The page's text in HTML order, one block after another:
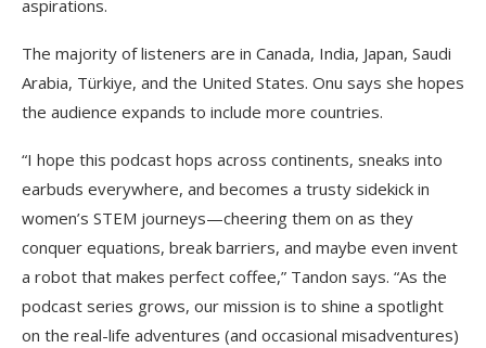
aspirations.
The majority of listeners are in Canada, India, Japan, Saudi
Arabia, Türkiye, and the United States. Onu says she hopes
the audience expands to include more countries.
“I hope this podcast hops across continents, sneaks into
earbuds everywhere, and becomes a trusty sidekick in
women’s STEM journeys—cheering them on as they
conquer equations, break barriers, and maybe even invent
a robot that makes perfect coffee,” Tandon says. “As the
podcast series grows, our mission is to shine a spotlight
on the real-life adventures (and occasional misadventures)